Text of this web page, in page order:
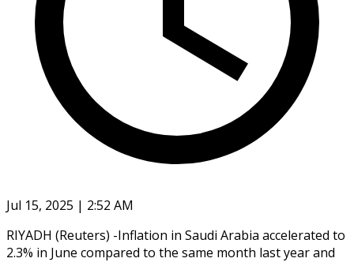
Jul 15, 2025 | 2:52 AM
RIYADH (Reuters) -Inflation in Saudi Arabia accelerated to
2.3% in June compared to the same month last year and